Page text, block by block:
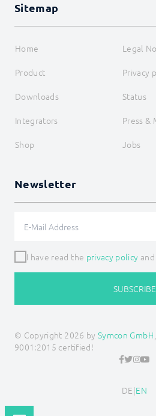
Sitemap
Home
Legal
Product
Privacy
Downloads
Status
Integrators
Press &
Shop
Jobs
Newsletter
I have read the privacy policy
SUBSCRIBE
© Copyright 2026 by Symcon GmbH
9001:2015 certified!
DE|EN